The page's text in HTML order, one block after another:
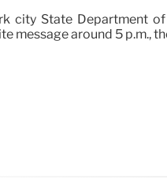
city State Department
message around 5 p.m.,